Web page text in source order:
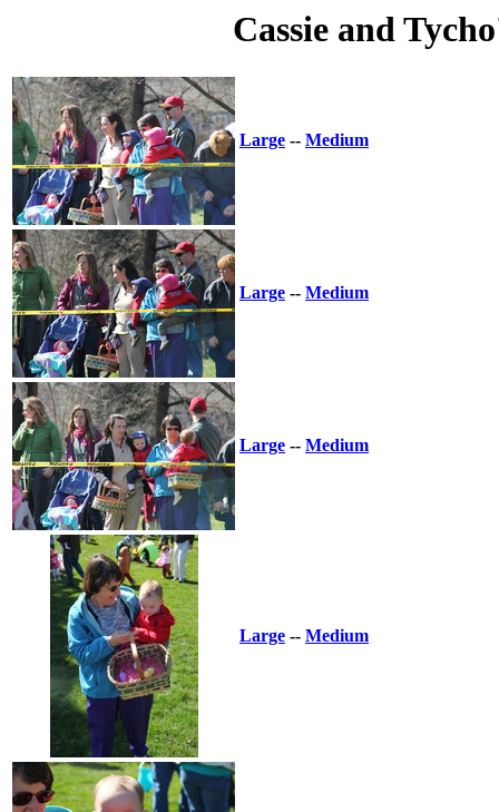
Cassie and
Large -- Medium
Large -- Medium
Large -- Medium
Large -- Medium